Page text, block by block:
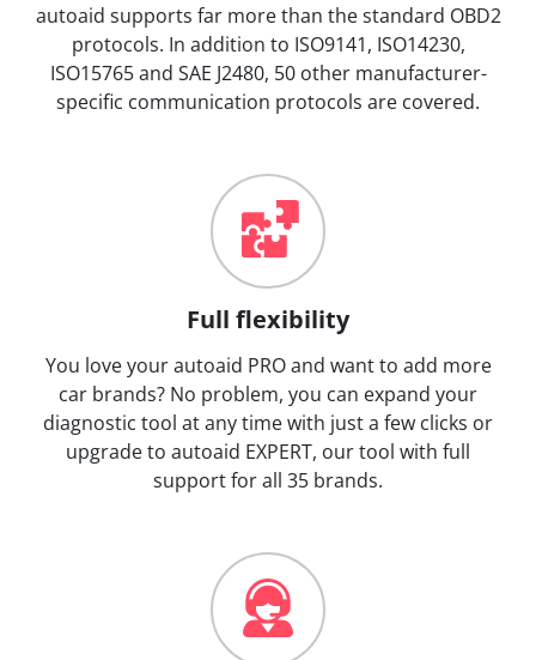
autoaid supports far more than the standard OBD2
protocols. In addition to ISO9141, ISO14230,
ISO15765 and SAE J2480, 50 other manufacturer-
specific communication protocols are covered.
Full flexibility
You love your autoaid PRO and want to add more
car brands? No problem, you can expand your
diagnostic tool at any time with just a few clicks or
upgrade to autoaid EXPERT, our tool with full
support for all 35 brands.